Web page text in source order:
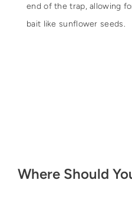
end of the trap, allowing
bait like sunflower seeds.
Where Should